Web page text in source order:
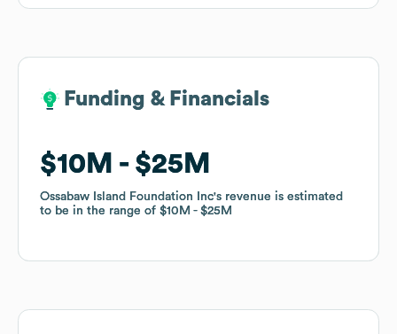
Funding & Financials
$10M $25M
Ossabaw Island Foundation Inc's revenue is estimated
to be in the range of $10M $25M
Funding & Financials
$10M $25M
Ossabaw Island Foundation Inc's revenue is estimated
to be in the range of $10M $25M